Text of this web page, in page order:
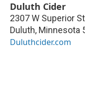
Duluth Cider
2307 W Superior St
Duluth, Minnesota
Duluthcider.com